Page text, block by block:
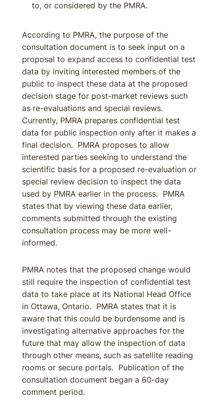
to, or considered by the PMRA.
According to PMRA, the purpose of the
consultation document is to seek input on a
proposal to expand access to confidential test
data by inviting interested members of the
public to inspect these data at the proposed
decision stage for post-market reviews such
as re-evaluations and special reviews.
Currently, PMRA prepares confidential test
data for public inspection only after it makes a
final decision. PMRA proposes to allow
interested parties seeking to understand the
scientific basis for a proposed re-evaluation or
special review decision to inspect the data
used by PMRA earlier in the process. PMRA
states that by viewing these data earlier,
comments submitted through the existing
consultation process may be more well-
informed.
PMRA notes that the proposed change would
still require the inspection of confidential test
data to take place at its National Head Office
in Ottawa, Ontario. PMRA states that it is
aware that this could be burdensome and is
investigating alternative approaches for the
future that may allow the inspection of data
through other means, such as satellite reading
rooms or secure portals. Publication of the
consultation document began a 60-day
comment period.